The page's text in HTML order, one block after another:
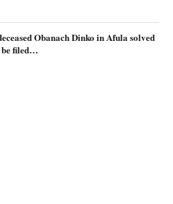
Obanach Dinko in Afula solved
be filed…